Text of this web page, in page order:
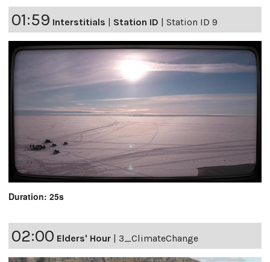
01:59 Interstitials | Station ID | Station ID 9
Duration: 25s
02:00 Elders' Hour | 3_ClimateChange